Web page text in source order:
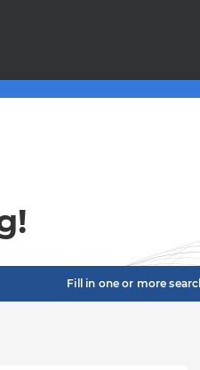
Fill in one or more